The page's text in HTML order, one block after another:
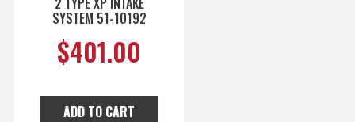
SYSTEM 51-10192
$401.00
ADD TO CART